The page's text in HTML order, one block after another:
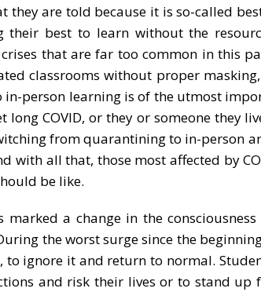
they are told because it is so-called
their best to learn without the
that are far too common in this
classrooms without proper
person learning is of the utmost
long COVID, or they or someone they
from quarantining to in-person
with all that, those most affected by
be like.
a change in the
the worst surge since the
to ignore it and return to normal.
and risk their lives or to stand up